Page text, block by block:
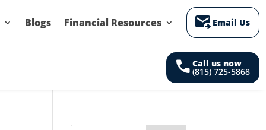
Blogs Financial Resources forward_to_inbox Email Us
call Call us now
(815) 725-5868